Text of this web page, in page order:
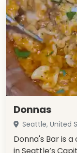
Donnas
Seattle, United
Donna's Bar is